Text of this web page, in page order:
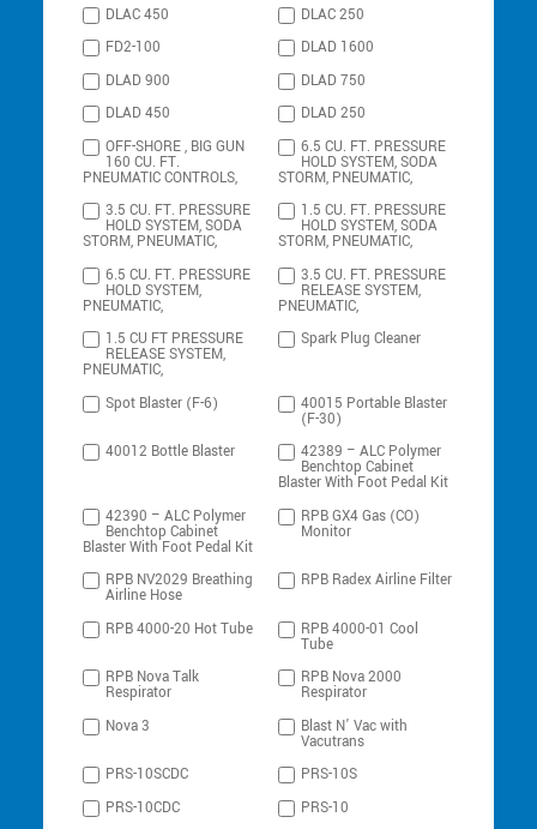
DLAC 450
DLAC 250
FD2-100
DLAD 1600
DLAD 900
DLAD 750
DLAD 450
DLAD 250
OFF-SHORE , BIG GUN
160 CU. FT.
PNEUMATIC CONTROLS,
6.5 CU. FT. PRESSURE
HOLD SYSTEM, SODA
STORM, PNEUMATIC,
3.5 CU. FT. PRESSURE
HOLD SYSTEM, SODA
STORM, PNEUMATIC,
1.5 CU. FT. PRESSURE
HOLD SYSTEM, SODA
STORM, PNEUMATIC,
6.5 CU. FT. PRESSURE
HOLD SYSTEM,
PNEUMATIC,
3.5 CU. FT. PRESSURE
RELEASE SYSTEM,
PNEUMATIC,
1.5 CU FT PRESSURE
RELEASE SYSTEM,
PNEUMATIC,
Spark Plug Cleaner
Spot Blaster (F-6) 40015 Portable Blaster
(F-30)
40012 Bottle Blaster
42389 – ALC Polymer
Benchtop Cabinet
Blaster With Foot Pedal Kit
42390 – ALC Polymer
Benchtop Cabinet
Blaster With Foot Pedal Kit
RPB GX4 Gas (CO)
Monitor
RPB NV2029 Breathing
Airline Hose
RPB Radex Airline Filter
RPB 4000-20 Hot Tube RPB 4000-01 Cool
Tube
RPB Nova Talk
Respirator
RPB Nova 2000
Respirator
Nova 3
Blast N’ Vac with
Vacutrans
PRS-10SCDC
PRS-10S
PRS-10CDC
PRS-10